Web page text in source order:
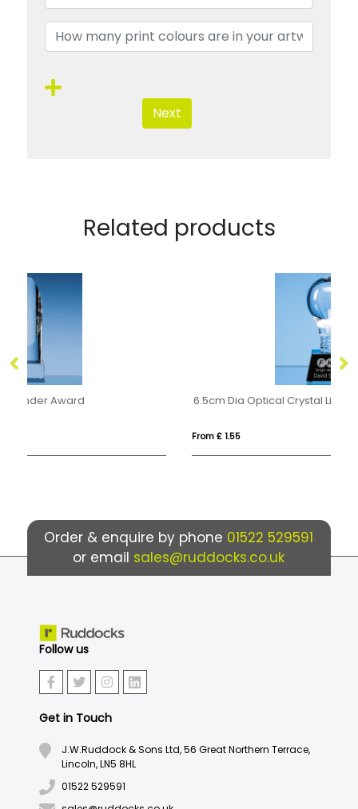
Next
Related products
6.5cm Dia Optical Crystal Lightbulb Award Mounted on an Onyx Black Crystal Base
Order & enquire by phone 01522 529591
or email sales@ruddocks.co.uk
Follow us
Get in Touch
J.W.Ruddock & Sons Ltd, 56 Great Northern Terrace,
Lincoln, LN5 8HL
01522 529591